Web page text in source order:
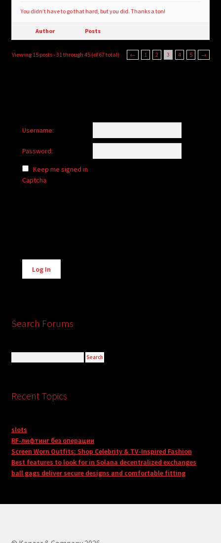
You didn’t have to go that hard, but you did. Thanks a ton!
Author Posts
Viewing 15 posts - 31 through 45 (of 67 total) ← 1 2 3 4 5 →
Username:
Password:
Keep me signed in
Captcha
Alternative:
Log In
Search Forums
Recent Topics
slots
RF-лифтинг без операции
Screen Worn Outfits: Shop Celebrity & TV-Inspired Fashion
Best features to look for in Solana decentralized exchanges
ball gags deliver secure designs and comfortable fitting